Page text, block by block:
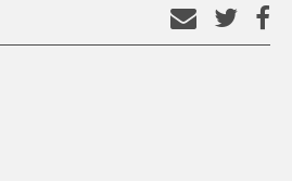
Email
thison